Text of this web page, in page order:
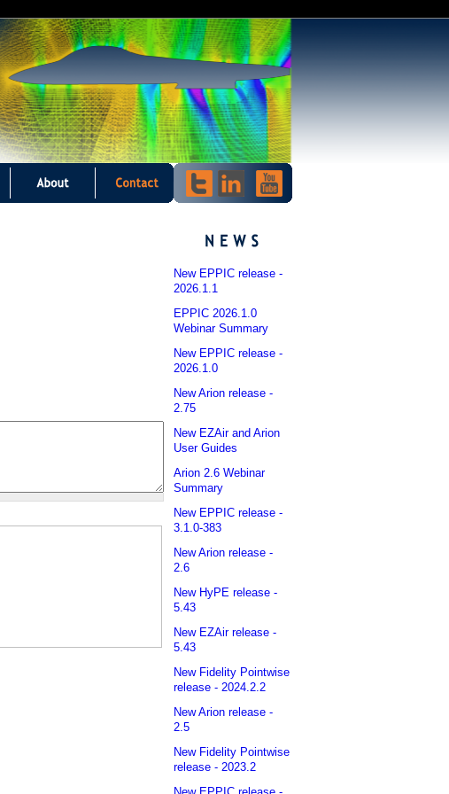
New EPPIC release -
2026.1.1
EPPIC 2026.1.0
Webinar Summary
New EPPIC release -
2026.1.0
New Arion release -
2.75
New EZAir and Arion
User Guides
Arion 2.6 Webinar
Summary
New EPPIC release -
3.1.0-383
New Arion release -
2.6
New HyPE release -
5.43
New EZAir release -
5.43
New Fidelity Pointwise
release - 2024.2.2
New Arion release -
2.5
New Fidelity Pointwise
release - 2023.2